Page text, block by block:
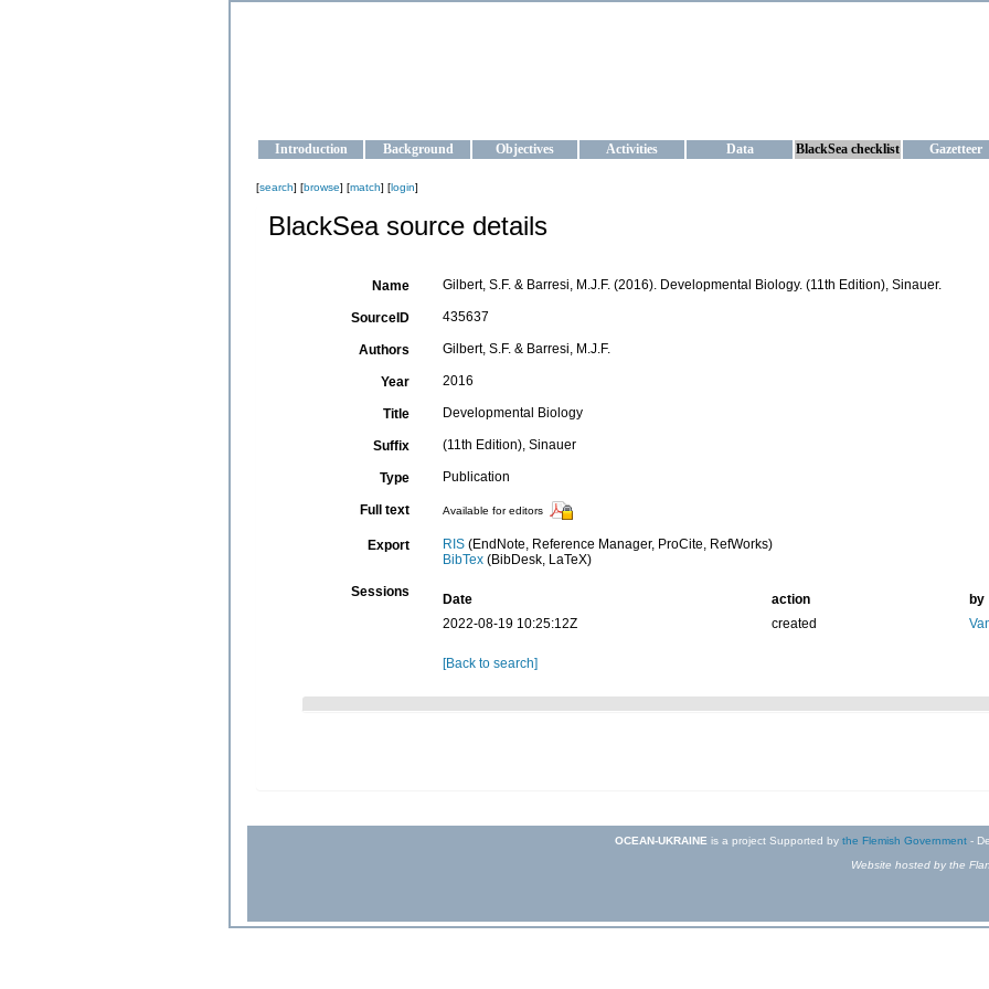
Introduction Background Objectives Activities Data BlackSea checklist Gazetteer
[search] [browse] [match] [login]
BlackSea source details
Name Gilbert, S.F. & Barresi, M.J.F. (2016). Developmental Biology. (11th Edition), Sinauer.
SourceID 435637
Authors Gilbert, S.F. & Barresi, M.J.F.
Year 2016
Title Developmental Biology
Suffix (11th Edition), Sinauer
Type Publication
Full text Available for editors
Export RIS(EndNote, Reference Manager, ProCite, RefWorks)
BibTex(BibDesk, LaTeX)
Sessions Date action
by
2022-08-19 10:25:12Z
created
[Back to search]
OCEAN-UKRAINE is a project Supported by the Flemish Government -
Website hosted by the